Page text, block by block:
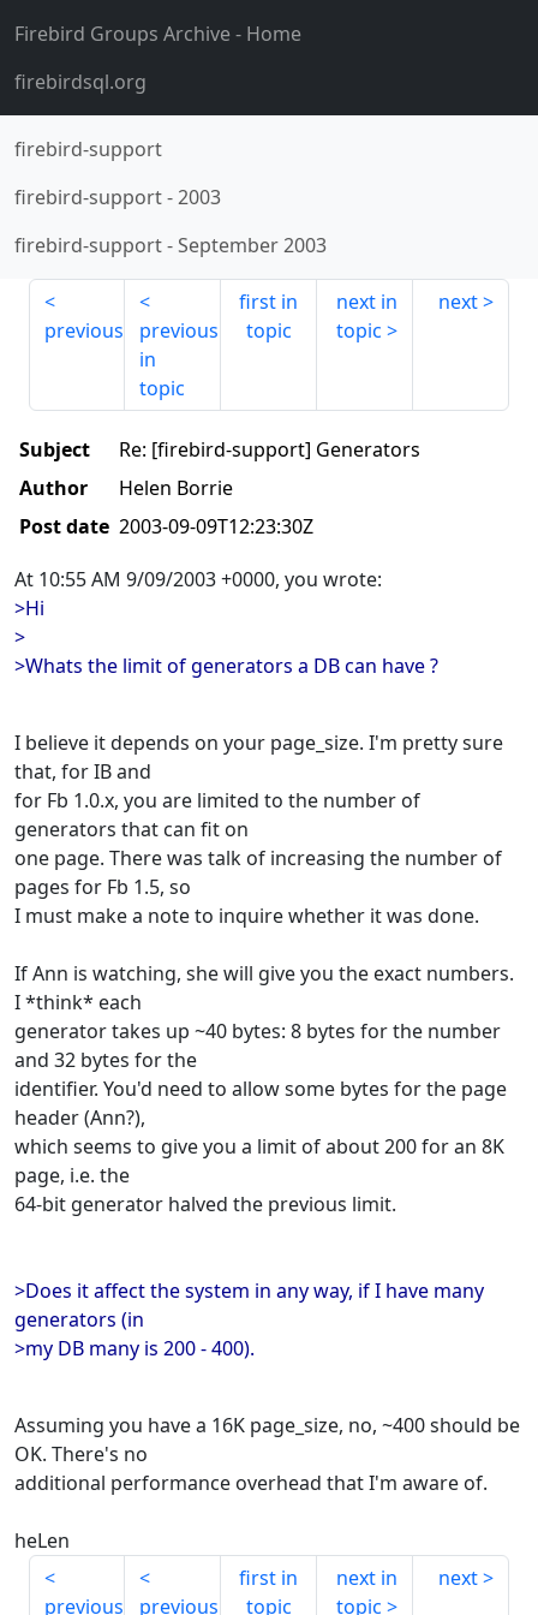
Firebird Groups Archive- Home
firebirdsql.org
firebird-support
firebird-support-2003
firebird-support-September 2003
previous
previous
in
topic
first in
topic
next in
topic
next
Subject
Re: [firebird-support] Generators
Author
Helen Borrie
Post date 2003-09-09T12:23:30Z
At 10:55 AM 9/09/2003 +0000, you wrote:
>Hi
>
>Whats the limit of generators a DB can have ?
I believe it depends on your page_size. I'm pretty sure
that, for IB and
for Fb 1.0.x, you are limited to the number of
generators that can fit on
one page. There was talk of increasing the number of
pages for Fb 1.5, so
I must make a note to inquire whether it was done.
If Ann is watching, she will give you the exact numbers.
I *think* each
generator takes up ~40 bytes: 8 bytes for the number
and 32 bytes for the
identifier. You'd need to allow some bytes for the page
header (Ann?),
which seems to give you a limit of about 200 for an 8K
page, i.e. the
64-bit generator halved the previous limit.
>Does it affect the system in any way, if I have many
generators (in
>my DB many is 200 - 400).
Assuming you have a 16K page_size, no, ~400 should be
OK. There's no
additional performance overhead that I'm aware of.
heLen
previous previous
first in
topic
next in
topic
next